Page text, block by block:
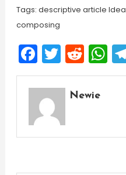
Tags: descriptive article
composing
Facebook
Twitter
Newie